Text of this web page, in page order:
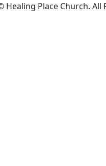
Healing Place Church.